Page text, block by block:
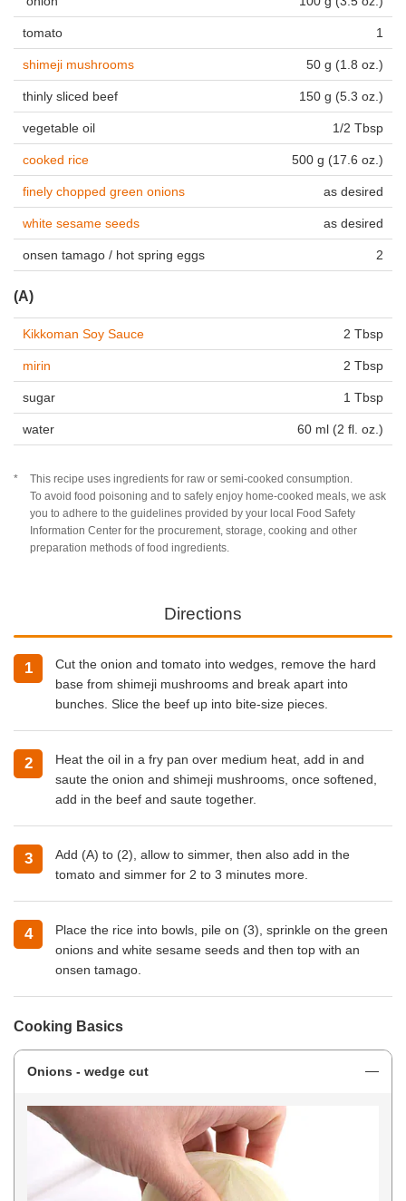
tomato 1
shimeji mushrooms 50 g (1.8 oz.)
thinly sliced beef 150 g (5.3 oz.)
vegetable oil 1/2 Tbsp
cooked rice 500 g (17.6 oz.)
finely chopped green onions as desired
white sesame seeds as desired
onsen tamago / hot spring eggs 2
(A)
Kikkoman Soy Sauce 2 Tbsp
mirin 2 Tbsp
sugar 1 Tbsp
water 60 ml (2 fl. oz.)
This recipe uses ingredients for raw or semi-cooked consumption.
To avoid food poisoning and to safely enjoy home-cooked meals, we ask
you to adhere to the guidelines provided by your local Food Safety
Information Center for the procurement, storage, cooking and other
preparation methods of food ingredients.
Directions
Cut the onion and tomato into wedges, remove the hard
base from shimeji mushrooms and break apart into
bunches. Slice the beef up into bite-size pieces.
Heat the oil in a fry pan over medium heat, add in and
saute the onion and shimeji mushrooms, once softened,
add in the beef and saute together.
Add (A) to (2), allow to simmer, then also add in the
tomato and simmer for 2 to 3 minutes more.
Place the rice into bowls, pile on (3), sprinkle on the green
onions and white sesame seeds and then top with an
onsen tamago.
Cooking Basics
Onions - wedge cut